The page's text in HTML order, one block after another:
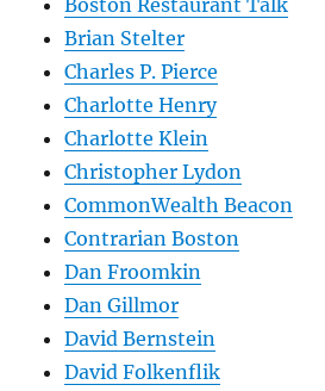
Brian Stelter
Charles P. Pierce
Charlotte Henry
Charlotte Klein
Christopher Lydon
CommonWealth Beacon
Contrarian Boston
Dan Froomkin
Dan Gillmor
David Bernstein
David Folkenflik